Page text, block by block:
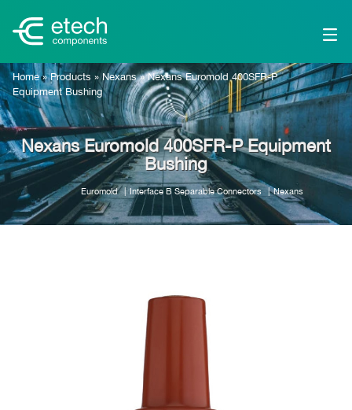
Home»Products »Nexans»Nexans Euromold 400SFR-P
Equipment Bushing
Nexans Euromold 400SFR-P Equipment
Bushing
Euromold Interface B Separable Connectors Nexans